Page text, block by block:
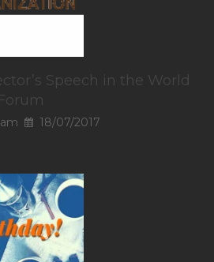
Speech in the World
18/07/2017